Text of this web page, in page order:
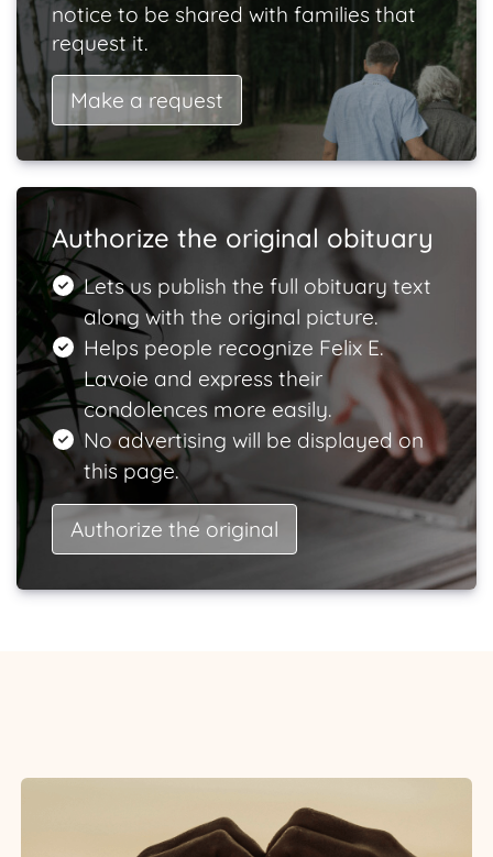
notice to be shared with families that
request it.
Make a request
Authorize the original obituary
Lets us publish the full obituary text
along with the original picture.
Helps people recognize Felix E.
Lavoie and express their
condolences more easily.
No advertising will be displayed on
this page.
Authorize the original